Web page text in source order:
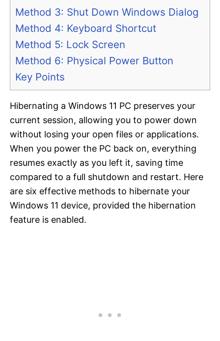
Method 3: Shut Down Windows Dialog
Method 4: Keyboard Shortcut
Method 5: Lock Screen
Method 6: Physical Power Button
Key Points
Hibernating a Windows 11 PC preserves your
current session, allowing you to power down
without losing your open files or applications.
When you power the PC back on, everything
resumes exactly as you left it, saving time
compared to a full shutdown and restart. Here
are six effective methods to hibernate your
Windows 11 device, provided the hibernation
feature is enabled.